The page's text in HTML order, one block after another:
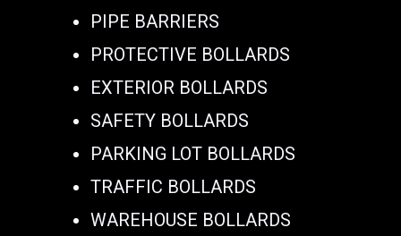
PIPE BARRIERS
PROTECTIVE BOLLARDS
EXTERIOR BOLLARDS
SAFETY BOLLARDS
PARKING LOT BOLLARDS
TRAFFIC BOLLARDS
WAREHOUSE BOLLARDS